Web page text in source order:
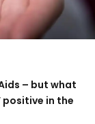
– but what
positive in the